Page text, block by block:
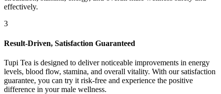
effectively.
3
Result-Driven, Satisfaction Guaranteed
Tupi Tea is designed to deliver noticeable improvements in energy
levels, blood flow, stamina, and overall vitality. With our satisfaction
guarantee, you can try it risk-free and experience the positive
difference in your male wellness.